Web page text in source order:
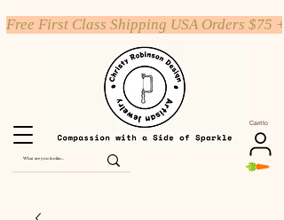
Carrito
Free First Class Shipping USA Orders $75 +